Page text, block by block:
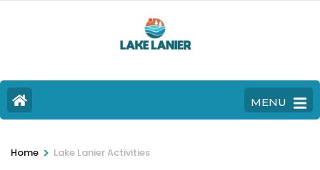
MENU
Home > Lake Lanier Activities